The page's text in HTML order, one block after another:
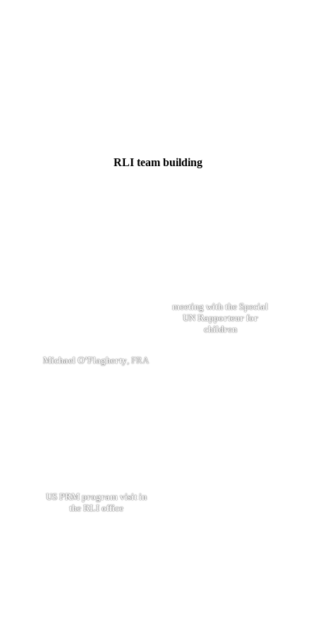
RLI team building
Michael O’Flagherty, FRA
meeting with the Special
UN Rapporteur for
children
US PRM program visit in
the RLI office